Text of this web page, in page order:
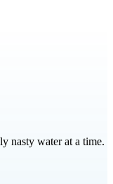
nasty water at a time.